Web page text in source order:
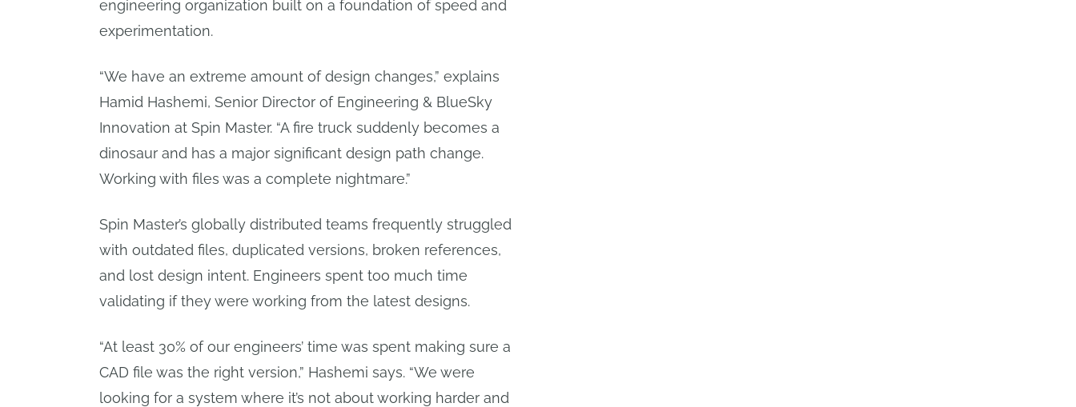
engineering organization built on a foundation of speed and
experimentation.
“We have an extreme amount of design changes,” explains
Hamid Hashemi, Senior Director of Engineering & BlueSky
Innovation at Spin Master. “A fire truck suddenly becomes a
dinosaur and has a major significant design path change.
Working with files was a complete nightmare.”
Spin Master’s globally distributed teams frequently struggled
with outdated files, duplicated versions, broken references,
and lost design intent. Engineers spent too much time
validating if they were working from the latest designs.
“At least 30% of our engineers’ time was spent making sure a
CAD file was the right version,” Hashemi says. “We were
looking for a system where it’s not about working harder and